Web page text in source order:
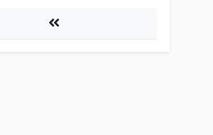
Players